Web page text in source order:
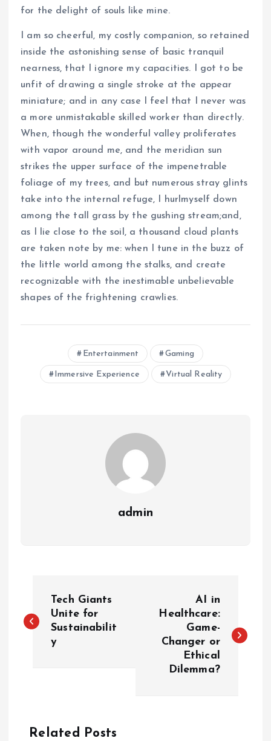
for the delight of souls like mine.
I am so cheerful, my costly companion, so retained
inside the astonishing sense of basic tranquil
nearness, that I ignore my capacities. I got to be
unfit of drawing a single stroke at the appear
miniature; and in any case I feel that I never was
a more unmistakable skilled worker than directly.
When, though the wonderful valley proliferates
with vapor around me, and the meridian sun
strikes the upper surface of the impenetrable
foliage of my trees, and but numerous stray glints
take into the internal refuge, I hurlmyself down
among the tall grass by the gushing stream;and,
as I lie close to the soil, a thousand cloud plants
are taken note by me: when I tune in the buzz of
the little world among the stalks, and create
recognizable with the inestimable unbelievable
shapes of the frightening crawlies.
Entertainment Gaming
Immersive Experience Virtual Reality
admin
o
Tech Giants
Unite for
Sustainabilit
y
AI in
Healthcare:
Game-
Changer or
Ethical
Dilemma?
Related Posts